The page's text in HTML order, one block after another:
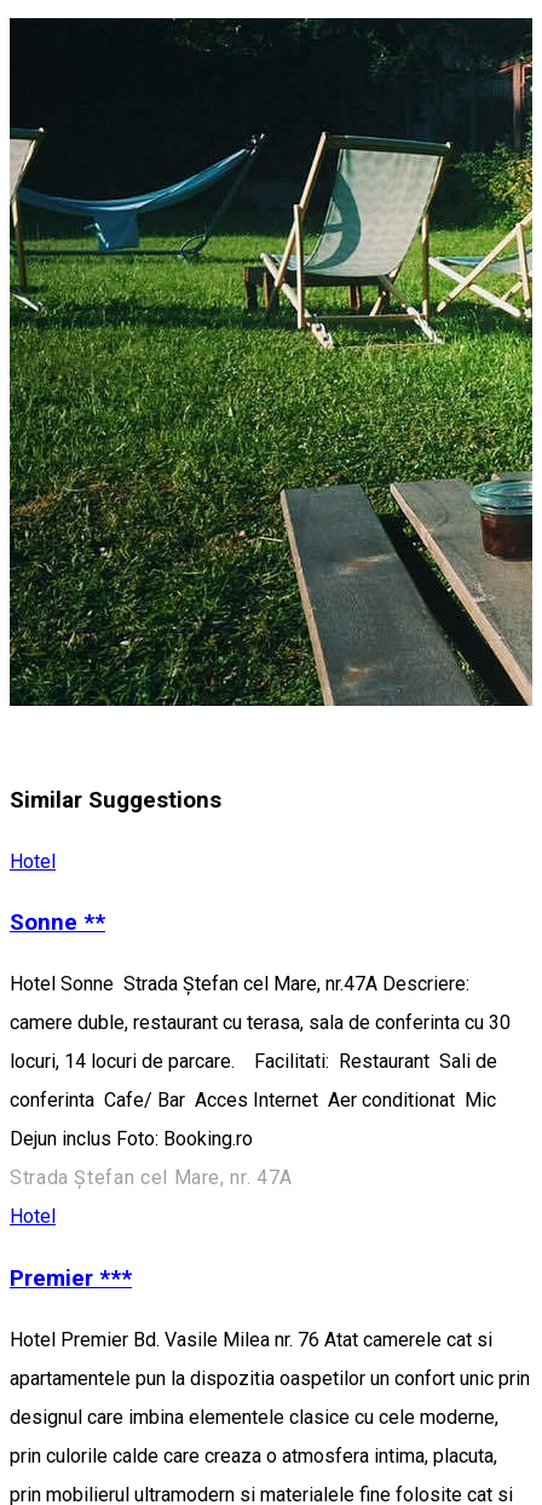
Similar Suggestions
Hotel
Sonne **
Hotel Sonne Strada Ștefan cel Mare, nr.47A Descriere:
camere duble, restaurant cu terasa, sala de conferinta cu 30
locuri, 14 locuri de parcare. Facilitati: Restaurant Sali de
conferinta Cafe/ Bar Acces Internet Aer conditionat Mic
Dejun inclus Foto: Booking.ro
Strada Ștefan cel Mare, nr. 47A
Hotel
Premier ***
Hotel Premier Bd. Vasile Milea nr. 76 Atat camerele cat si
apartamentele pun la dispozitia oaspetilor un confort unic prin
designul care imbina elementele clasice cu cele moderne,
prin culorile calde care creaza o atmosfera intima, placuta,
prin mobilierul ultramodern si materialele fine folosite cat si